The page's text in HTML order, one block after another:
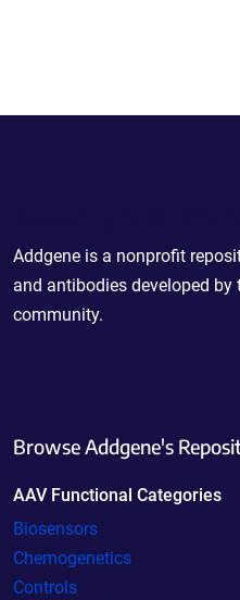
Addgene is a nonprofit
and antibodies developed by
community.
Browse Addgene's
AAV Functional Categories
Biosensors
Chemogenetics
Controls